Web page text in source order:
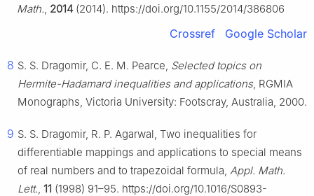
Math. 2014 (2014). https://doi.org/10.1155/2014/386806
Crossref Google Scholar
8 S. S. Dragomir, C. E. M. Pearce, Selected topics on
Hermite-Hadamard inequalities and applications, RGMIA
Monographs, Victoria University: Footscray, Australia, 2000.
9 S. S. Dragomir, R. P. Agarwal, Two inequalities for
differentiable mappings and applications to special means
of real numbers and to trapezoidal formula, Appl. Math.
Lett. 11 (1998) 91–95. https://doi.org/10.1016/S0893-